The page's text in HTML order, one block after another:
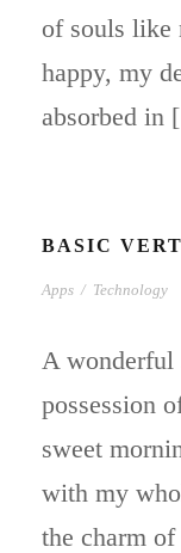
of souls like
happy, my
absorbed
BASIC
Apps / Technology
A wonderful
possession
sweet
with my
the charm